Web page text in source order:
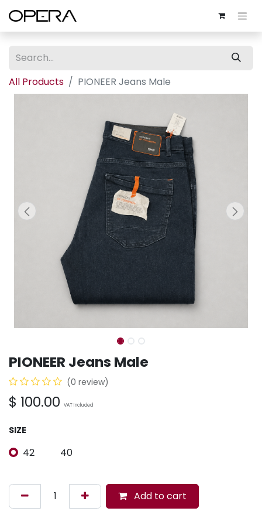
All Products PIONEER Jeans Male
PIONEER Jeans Male
(0 review)
$ 100.00 VAT Included
SIZE
42 40
Add to cart